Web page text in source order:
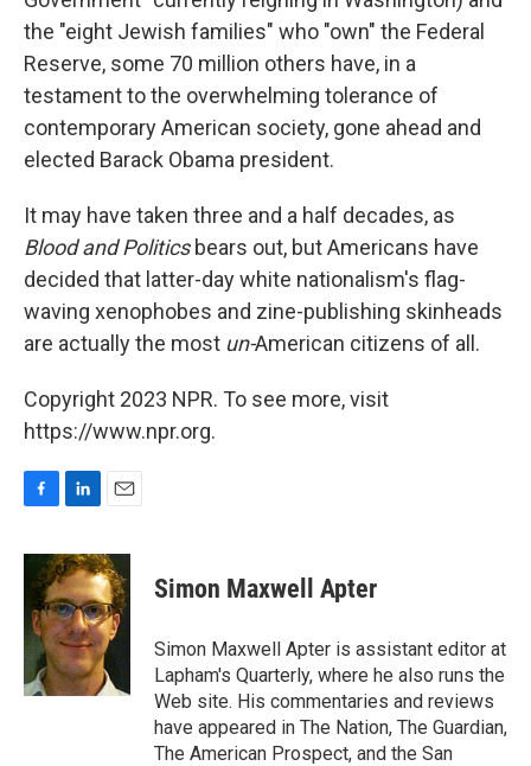
the "eight Jewish families" who "own" the Federal
Reserve, some 70 million others have, in a
testament to the overwhelming tolerance of
contemporary American society, gone ahead and
elected Barack Obama president.
It may have taken three and a half decades, as
Blood and Politicsbears out, but Americans have
decided that latter-day white nationalism's flag-
waving xenophobes and zine-publishing skinheads
are actually the most un-American citizens of all.
Copyright 2023 NPR. To see more, visit
https://www.npr.org.
c
b
o
o
n
k
e
d
I
n
a
i
l
Simon Maxwell Apter
Simon Maxwell Apter is assistant editor at
Lapham's Quarterly, where he also runs the
Web site. His commentaries and reviews
have appeared in The Nation, The Guardian,
The American Prospect, and the San